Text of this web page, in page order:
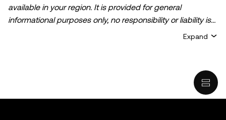
available in your region. It is provided for general
informational purposes only, no responsibility or liability is
accepted for any errors of fact or omission expressed
intended to provide advice of any kind, including but not
recommendation; (ii) an offer or solicitation to buy, sell, or
Expand